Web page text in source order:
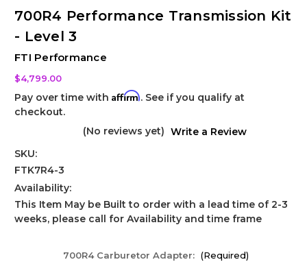
700R4 Performance Transmission Kit
- Level 3
FTI Performance
$4,799.00
Pay over time with Affirm. See if you qualify at
checkout.
(No reviews yet) Write a Review
SKU:
FTK7R4-3
Availability:
This Item May be Built to order with a lead time of 2-3
weeks, please call for Availability and time frame
700R4 Carburetor Adapter: (Required)